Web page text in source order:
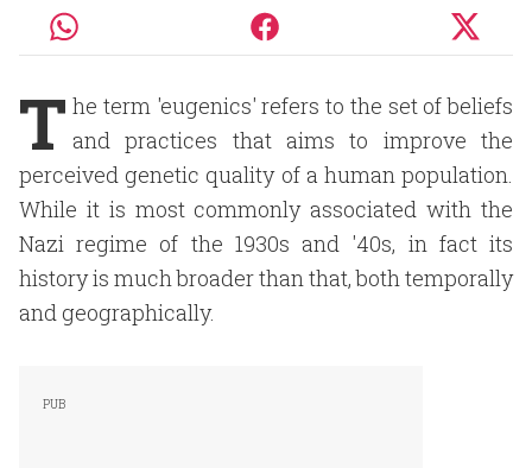
T he term 'eugenics' refers to the set of beliefs
and practices that aims to improve the
perceived genetic quality of a human population.
While it is most commonly associated with the
Nazi regime of the 1930s and '40s, in fact its
history is much broader than that, both temporally
and geographically.